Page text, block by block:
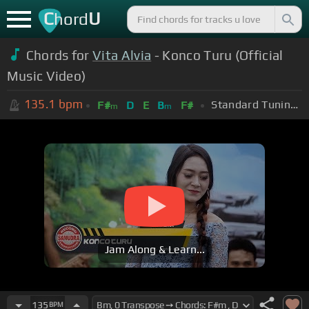
ChordU
Chords forVita Alvia - Konco Turu (Official
Music Video)
135.1 bpm F#m D E Bm F# Standard Tuning (EADGBE)
Jam Along & Learn...
135 BPM